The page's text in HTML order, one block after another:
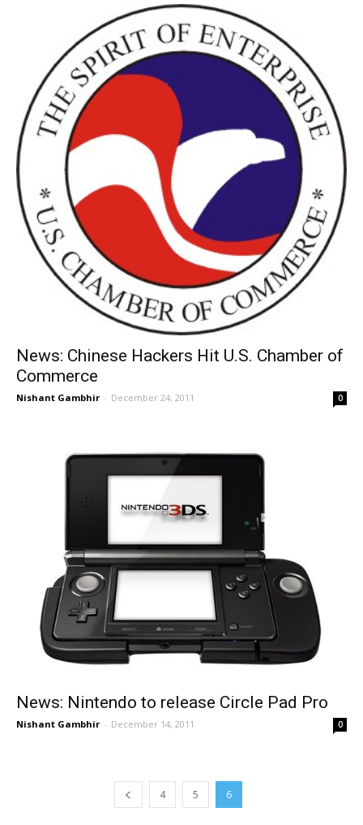
News: Chinese Hackers Hit U.S. Chamber of
Commerce
Nishant Gambhir - December 24, 2011 0
News: Nintendo to release Circle Pad Pro
Nishant Gambhir - December 14, 2011 0
4 5 6